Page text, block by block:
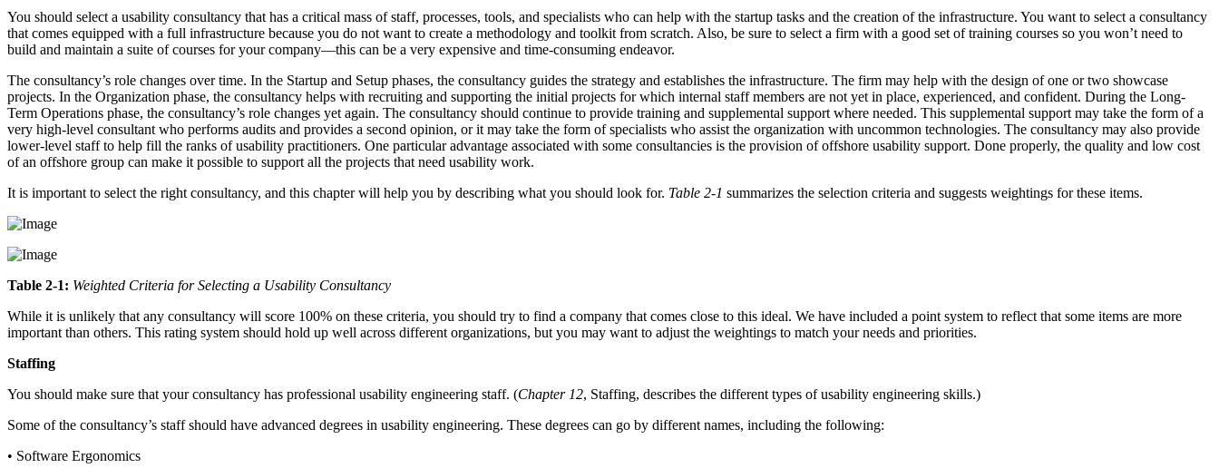
You should select a usability consultancy that has a critical mass of staff, processes, tools, and specialists who can help with the startup tasks and the creation of the infrastructure. You want to select a consultancy
that comes equipped with a full infrastructure because you do not want to create a methodology and toolkit from scratch. Also, be sure to select a firm with a good set of training courses so you won’t need to
build and maintain a suite of courses for your company—this can be a very expensive and time-consuming endeavor.
The consultancy’s role changes over time. In the Startup and Setup phases, the consultancy guides the strategy and establishes the infrastructure. The firm may help with the design of one or two showcase
projects. In the Organization phase, the consultancy helps with recruiting and supporting the initial projects for which internal staff members are not yet in place, experienced, and confident. During the Long-
Term Operations phase, the consultancy’s role changes yet again. The consultancy should continue to provide training and supplemental support where needed. This supplemental support may take the form of a
very high-level consultant who performs audits and provides a second opinion, or it may take the form of specialists who assist the organization with uncommon technologies. The consultancy may also provide
lower-level staff to help fill the ranks of usability practitioners. One particular advantage associated with some consultancies is the provision of offshore usability support. Done properly, the quality and low cost
of an offshore group can make it possible to support all the projects that need usability work.
It is important to select the right consultancy, and this chapter will help you by describing what you should look for. Table 2-1 summarizes the selection criteria and suggests weightings for these items.
Table 2-1: Weighted Criteria for Selecting a Usability Consultancy
While it is unlikely that any consultancy will score 100% on these criteria, you should try to find a company that comes close to this ideal. We have included a point system to reflect that some items are more
important than others. This rating system should hold up well across different organizations, but you may want to adjust the weightings to match your needs and priorities.
Staffing
You should make sure that your consultancy has professional usability engineering staff. (Chapter 12, Staffing, describes the different types of usability engineering skills.)
Some of the consultancy’s staff should have advanced degrees in usability engineering. These degrees can go by different names, including the following:
• Software Ergonomics